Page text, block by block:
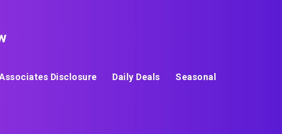
Disclosure Daily Deals Seasonal